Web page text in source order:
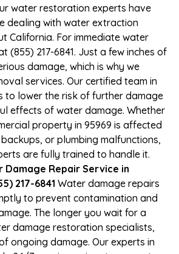
water restoration experts have
dealing with water extraction
California. For immediate water
(855) 217-6841. Just a few inches of
damage, which is why we
services. Our certified team in
to lower the risk of further damage
effects of water damage. Whether
property in 95969 is affected
or plumbing malfunctions,
are fully trained to handle it.
Damage Repair Service in
217-6841 Water damage repairs
to prevent contamination and
The longer you wait for a
damage restoration specialists,
ongoing damage. Our experts in